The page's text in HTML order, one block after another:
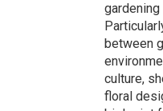
gardening
between
culture,
floral